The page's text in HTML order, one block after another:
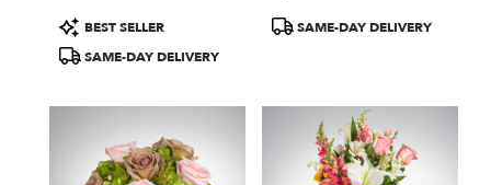
Product
Tags:
BEST SELLER
SAME-DAY DELIVERY
ProductSAME-DAY DELIVERY